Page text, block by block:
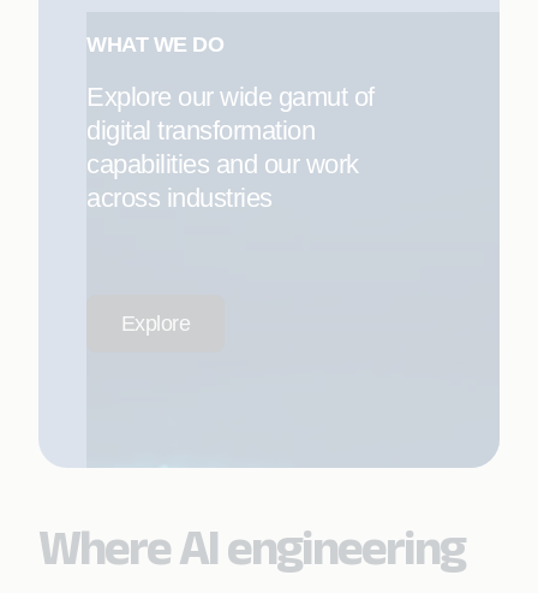
WHAT WE DO
Explore our wide gamut of
digital transformation
capabilities and our work
across industries
Explore
Where AI engineering